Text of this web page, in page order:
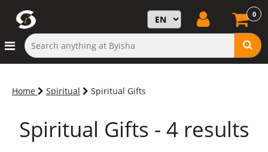
0
Home Spiritual Spiritual Gifts
Spiritual Gifts - 4 results